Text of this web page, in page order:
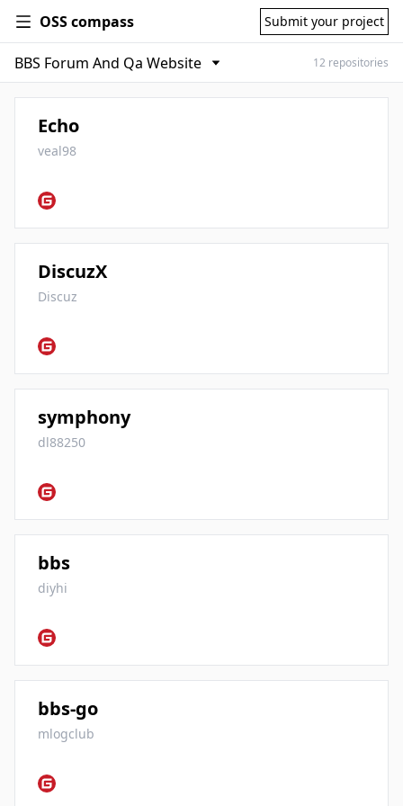
OSS compass Submit your project
12 repositories
Echo
veal98
DiscuzX
Discuz
symphony
dl88250
bbs
diyhi
bbs-go
mlogclub